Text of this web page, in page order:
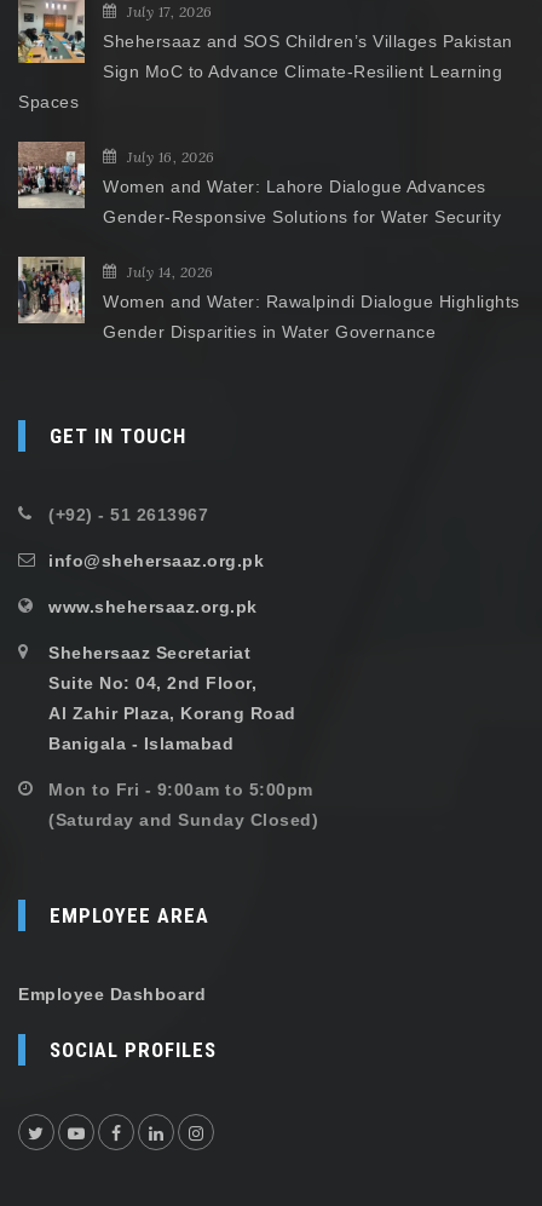
July 17, 2026
Shehersaaz and SOS Children’s Villages Pakistan
Sign MoC to Advance Climate-Resilient Learning
Spaces
July 16, 2026
Women and Water: Lahore Dialogue Advances
Gender-Responsive Solutions for Water Security
July 14, 2026
Women and Water: Rawalpindi Dialogue Highlights
Gender Disparities in Water Governance
GET IN TOUCH
(+92) - 51 2613967
info@shehersaaz.org.pk
www.shehersaaz.org.pk
Shehersaaz Secretariat
Suite No: 04, 2nd Floor,
Al Zahir Plaza, Korang Road
Banigala - Islamabad
Mon to Fri - 9:00am to 5:00pm
(Saturday and Sunday Closed)
EMPLOYEE AREA
Employee Dashboard
SOCIAL PROFILES